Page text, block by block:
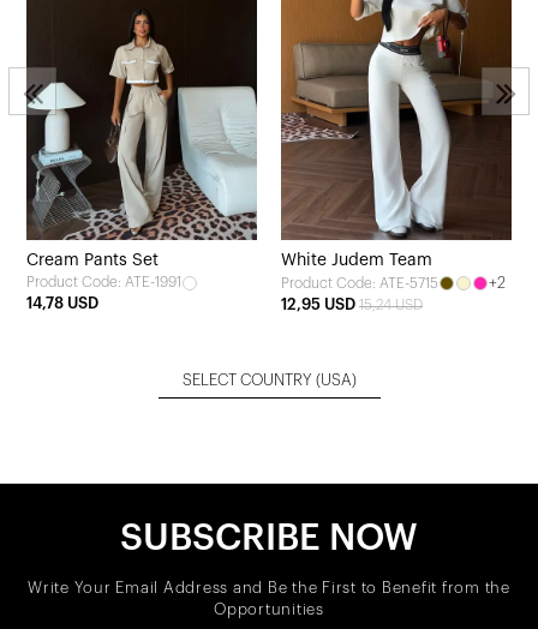
Cream Pants Set
Product Code: ATE-1991
14,78 USD
White Judem Team
Product Code: ATE-5715
+2
12,95 USD 15,24 USD
SELECT COUNTRY (USA)
SUBSCRIBE NOW
Write Your Email Address and Be the First to Benefit from the
Opportunities